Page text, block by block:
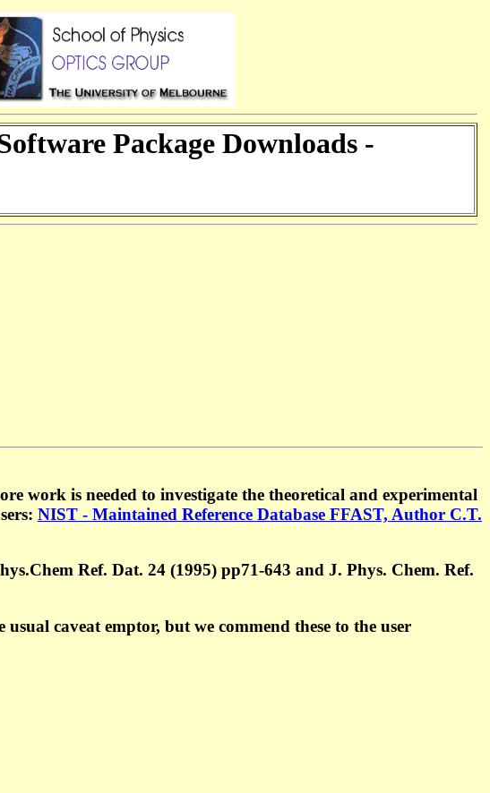
Package Downloads -
work is needed to investigate the theoretical and experimental
NIST - Maintained Reference Database FFAST, Author C.T.
Ref. Dat. 24 (1995) pp71-643 and J. Phys. Chem. Ref.
caveat emptor, but we commend these to the user